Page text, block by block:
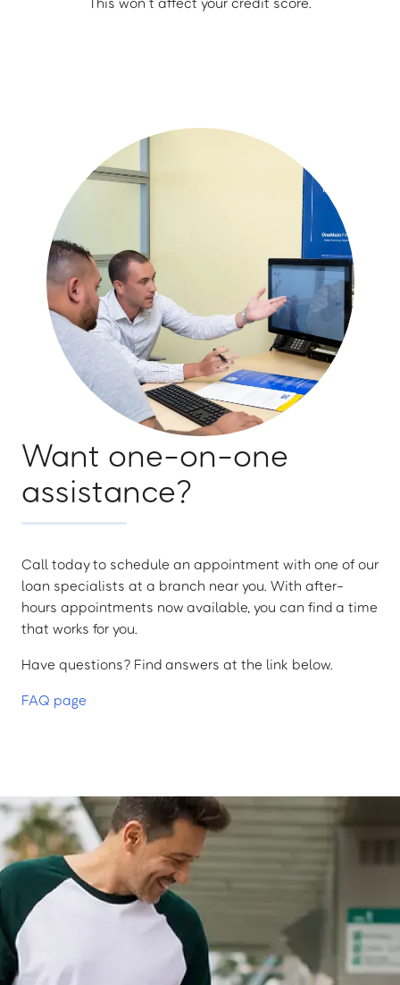
Want one-on-one
assistance?
Call today to schedule an appointment with one of our
loan specialists at a branch near you. With after-
hours appointments now available, you can find a time
that works for you.
Have questions? Find answers at the link below.
FAQ page